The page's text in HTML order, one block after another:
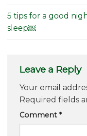
5 tips for a good
sleep￼
Leave a Reply
Your email
Required fields
Comment*